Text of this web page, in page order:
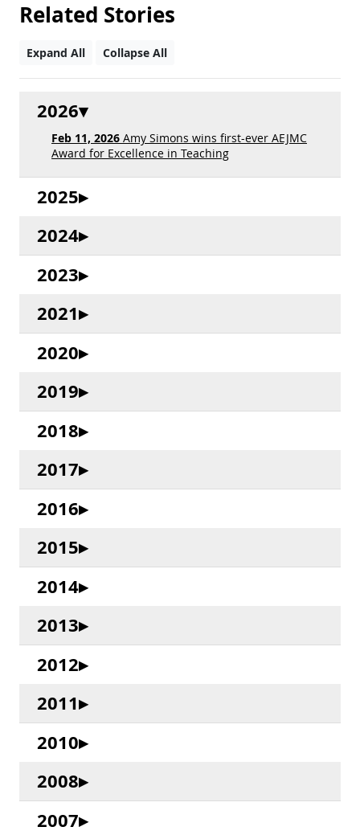
Related Stories
Expand All Collapse All
2026
Feb 11, 2026 Amy Simons wins first-ever AEJMC
Award for Excellence in Teaching
2025
2024
2023
2021
2020
2019
2018
2017
2016
2015
2014
2013
2012
2011
2010
2008
2007